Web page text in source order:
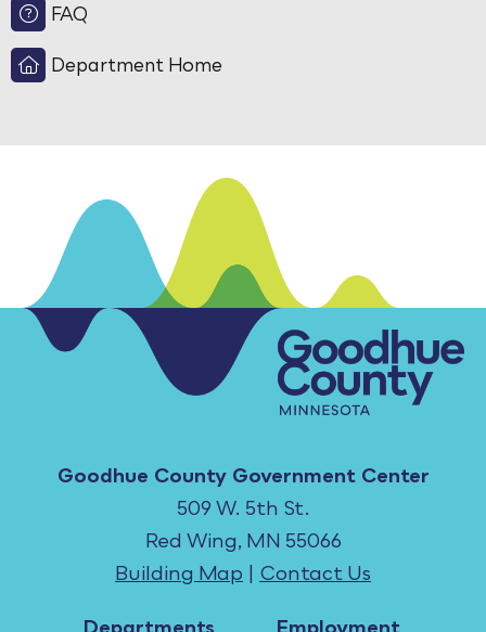
FAQ
Department Home
Goodhue County Government Center
509 W. 5th St.
Red Wing, MN 55066
Building Map | Contact Us
Departments Employment